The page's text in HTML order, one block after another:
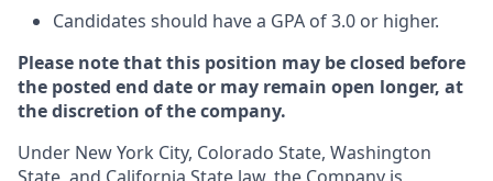
Candidates should have a GPA of 3.0 or higher.
Please note that this position may be closed before
the posted end date or may remain open longer, at
the discretion of the company.
Under New York City, Colorado State, Washington